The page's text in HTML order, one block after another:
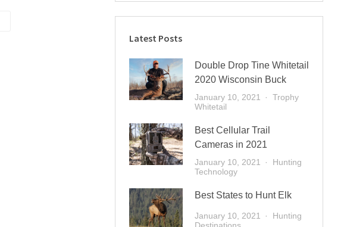
Latest Posts
Double Drop Tine Whitetail
2020 Wisconsin Buck
January 10, 2021
Trophy
Whitetail
Best Cellular Trail
Cameras in 2021
January 10, 2021
Hunting
Technology
Best States to Hunt Elk
January 10, 2021
Hunting